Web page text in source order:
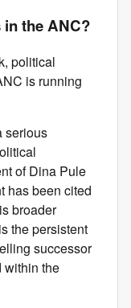
in the ANC?
political
is running
serious
of Dina Pule
has been cited
broader
the persistent
successor
within the